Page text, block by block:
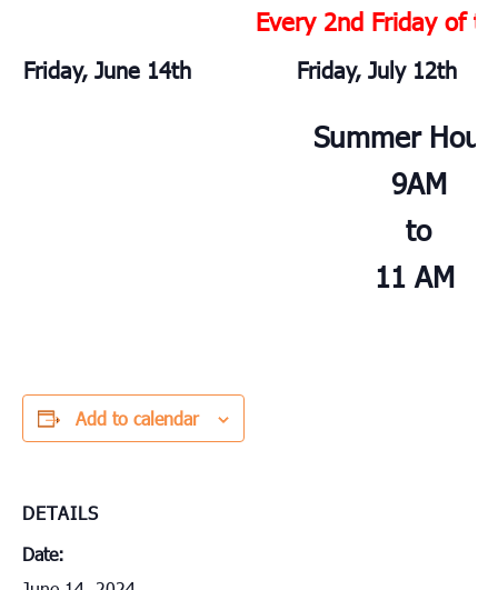
Every 2nd Friday of
Friday, June 14th Friday, July 12th
Summer
9AM
to
11 AM
Add to calendar
DETAILS
Date: